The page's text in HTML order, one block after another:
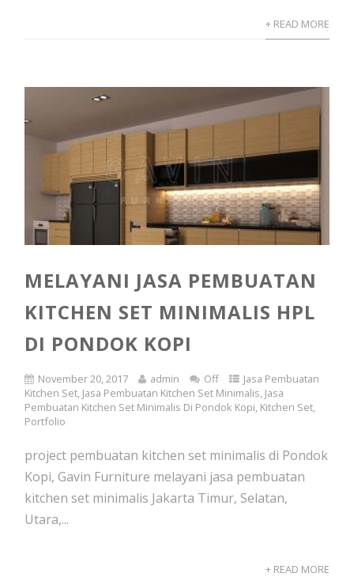
+ READ MORE
MELAYANI JASA PEMBUATAN
KITCHEN SET MINIMALIS HPL
DI PONDOK KOPI
November 20, 2017 admin Off
Jasa Pembuatan
Kitchen Set, Jasa Pembuatan Kitchen Set Minimalis, Jasa
Pembuatan Kitchen Set Minimalis Di Pondok Kopi, Kitchen Set,
Portfolio
project pembuatan kitchen set minimalis di Pondok
Kopi, Gavin Furniture melayani jasa pembuatan
kitchen set minimalis Jakarta Timur, Selatan,
Utara,...
+ READ MORE